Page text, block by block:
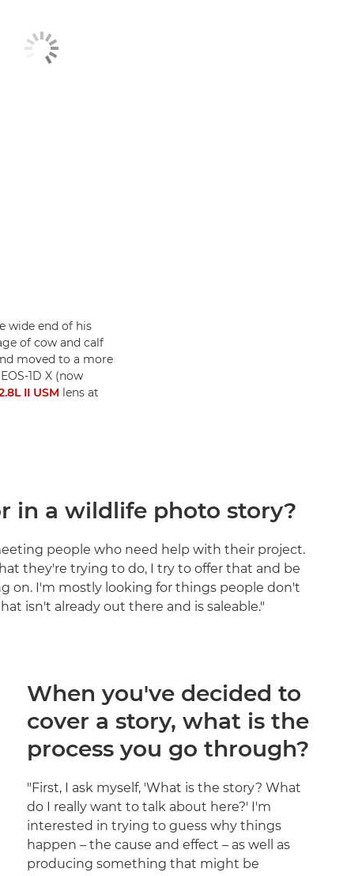
wide end of his
of cow and calf
moved to a more
1D X (now
II USM lens at
in a wildlife photo story?
people who need help with their project.
they're trying to do, I try to offer that and be
on. I'm mostly looking for things people don't
isn't already out there and is saleable."
When you've decided to
cover a story, what is the
process you go through?
"First, I ask myself, 'What is the story? What
do I really want to talk about here?' I'm
interested in trying to guess why things
happen – the cause and effect – as well as
producing something that might be